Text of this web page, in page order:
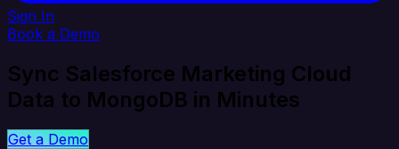
Sign In
Book a Demo
Sync Salesforce Marketing Cloud
Data to MongoDB in Minutes
Get a Demo